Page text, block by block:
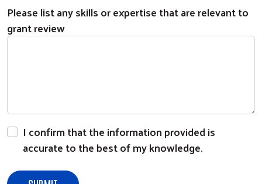
Please list any skills or expertise that are relevant to
grant review
I confirm that the information provided is
accurate to the best of my knowledge.